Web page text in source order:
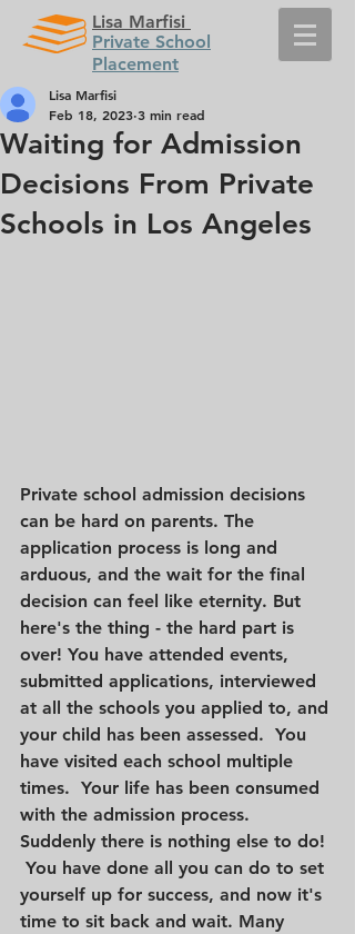
Lisa Marfisi
Private School
Placement
Waiting for Admission
Decisions From Private
Schools in Los Angeles
Lisa Marfisi
Feb 18, 2023 3 min read
Private school admission decisions
can be hard on parents. The
application process is long and
arduous, and the wait for the final
decision can feel like eternity. But
here's the thing - the hard part is
over! You have attended events,
submitted applications, interviewed
at all the schools you applied to, and
your child has been assessed.  You
have visited each school multiple
times.  Your life has been consumed
with the admission process.
Suddenly there is nothing else to do!
You have done all you can do to set
yourself up for success, and now it's
time to sit back and wait. Many